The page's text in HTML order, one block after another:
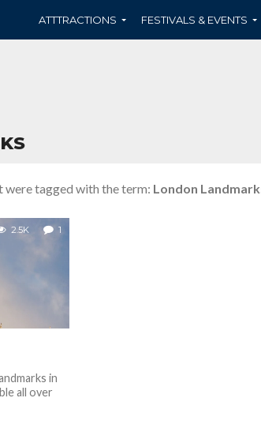
ATTTRACTIONS FESTIVALS & EVENTS
were tagged with the term: London
2.5K 1
in
all over